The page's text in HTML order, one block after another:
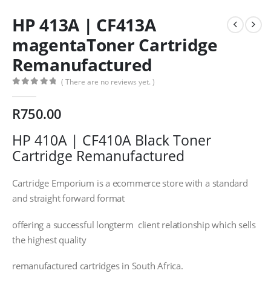
HP 413A | CF413A
magentaToner Cartridge
Remanufactured
( There are no reviews yet. )
R750.00
HP 410A | CF410A Black Toner
Cartridge Remanufactured
Cartridge Emporium is a ecommerce store with a standard
and straight forward format
offering a successful longterm client relationship which sells
the highest quality
remanufactured cartridges in South Africa.